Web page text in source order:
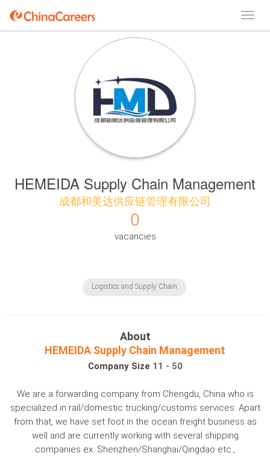
HEMEIDA Supply Chain Management
成都和美达供应链管理有限公司
0
vacancies
Logistics and Supply Chain
About
HEMEIDA Supply Chain Management
Company Size 11 - 50
We are a forwarding company from Chengdu, China who is
specialized in rail/domestic trucking/customs services. Apart
from that, we have set foot in the ocean freight business as
well and are currently working with several shipping
companies ex. Shenzhen/Shanghai/Qingdao etc.,